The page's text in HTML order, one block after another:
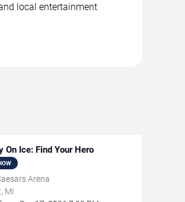
local entertainment
On Ice: Find Your Hero
Arena
MI